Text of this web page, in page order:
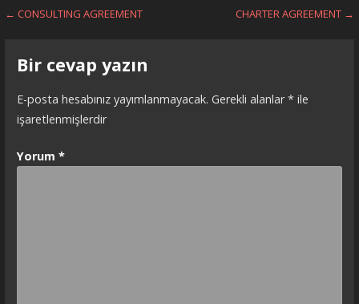
Yazı
← CONSULTING AGREEMENT CHARTER AGREEMENT →
Bir cevap yazın
E-posta hesabınız yayımlanmayacak. Gerekli alanlar*ile
işaretlenmişlerdir
Yorum *